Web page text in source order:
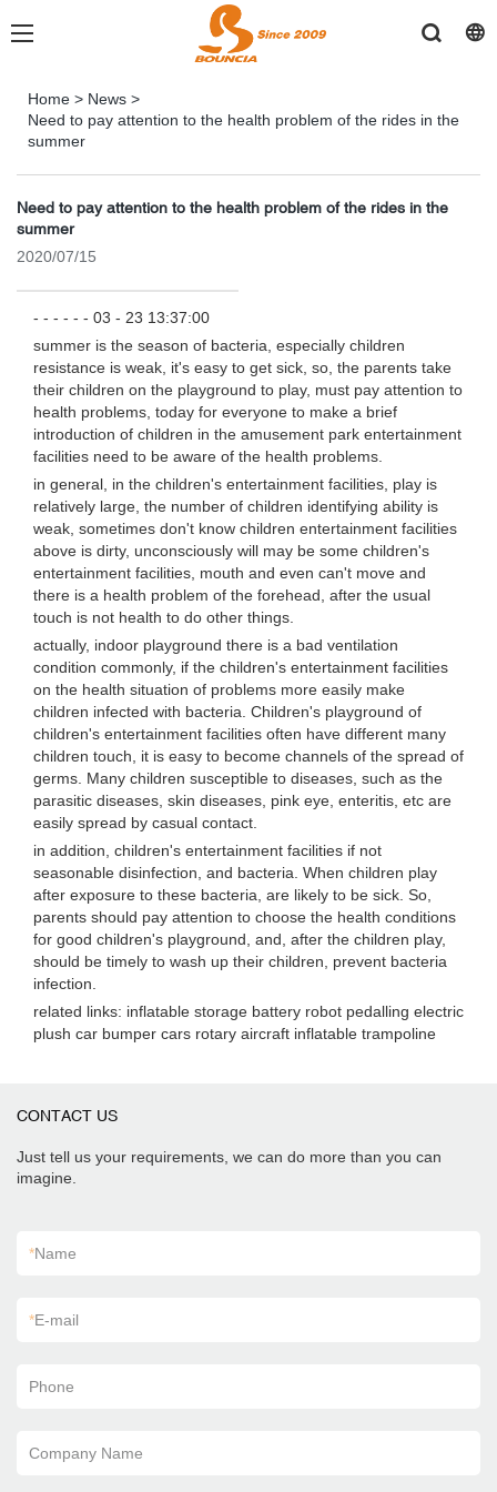
Home > News >
Need to pay attention to the health problem of the rides in the
summer
Need to pay attention to the health problem of the rides in the
summer
2020/07/15
- - - - - - 03 - 23 13:37:00
summer is the season of bacteria, especially children
resistance is weak, it's easy to get sick, so, the parents take
their children on the playground to play, must pay attention to
health problems, today for everyone to make a brief
introduction of children in the amusement park entertainment
facilities need to be aware of the health problems.
in general, in the children's entertainment facilities, play is
relatively large, the number of children identifying ability is
weak, sometimes don't know children entertainment facilities
above is dirty, unconsciously will may be some children's
entertainment facilities, mouth and even can't move and
there is a health problem of the forehead, after the usual
touch is not health to do other things.
actually, indoor playground there is a bad ventilation
condition commonly, if the children's entertainment facilities
on the health situation of problems more easily make
children infected with bacteria. Children's playground of
children's entertainment facilities often have different many
children touch, it is easy to become channels of the spread of
germs. Many children susceptible to diseases, such as the
parasitic diseases, skin diseases, pink eye, enteritis, etc are
easily spread by casual contact.
in addition, children's entertainment facilities if not
seasonable disinfection, and bacteria. When children play
after exposure to these bacteria, are likely to be sick. So,
parents should pay attention to choose the health conditions
for good children's playground, and, after the children play,
should be timely to wash up their children, prevent bacteria
infection.
related links: inflatable storage battery robot pedalling electric
plush car bumper cars rotary aircraft inflatable trampoline
CONTACT US
Just tell us your requirements, we can do more than you can
imagine.
*Name
*E-mail
Phone
Company Name